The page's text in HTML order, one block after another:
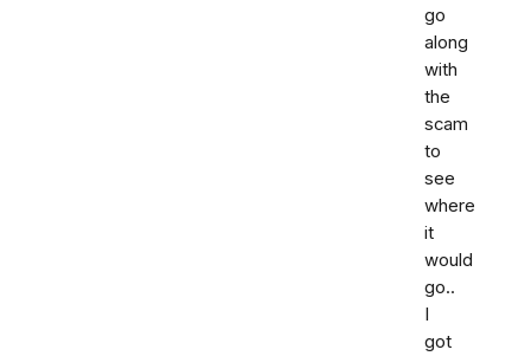
go
along
with
the
scam
to
see
where
it
would
go..
I
got